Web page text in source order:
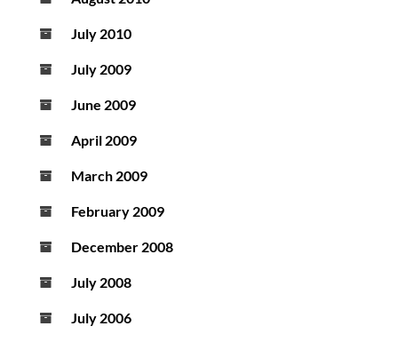
July 2010
July 2009
June 2009
April 2009
March 2009
February 2009
December 2008
July 2008
July 2006